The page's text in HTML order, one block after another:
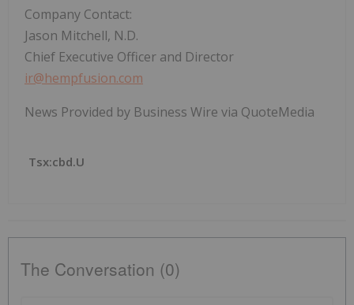
Company Contact:
Jason Mitchell, N.D.
Chief Executive Officer and Director
ir@hempfusion.com
News Provided by Business Wire via QuoteMedia
Tsx:cbd.u
The Conversation (0)